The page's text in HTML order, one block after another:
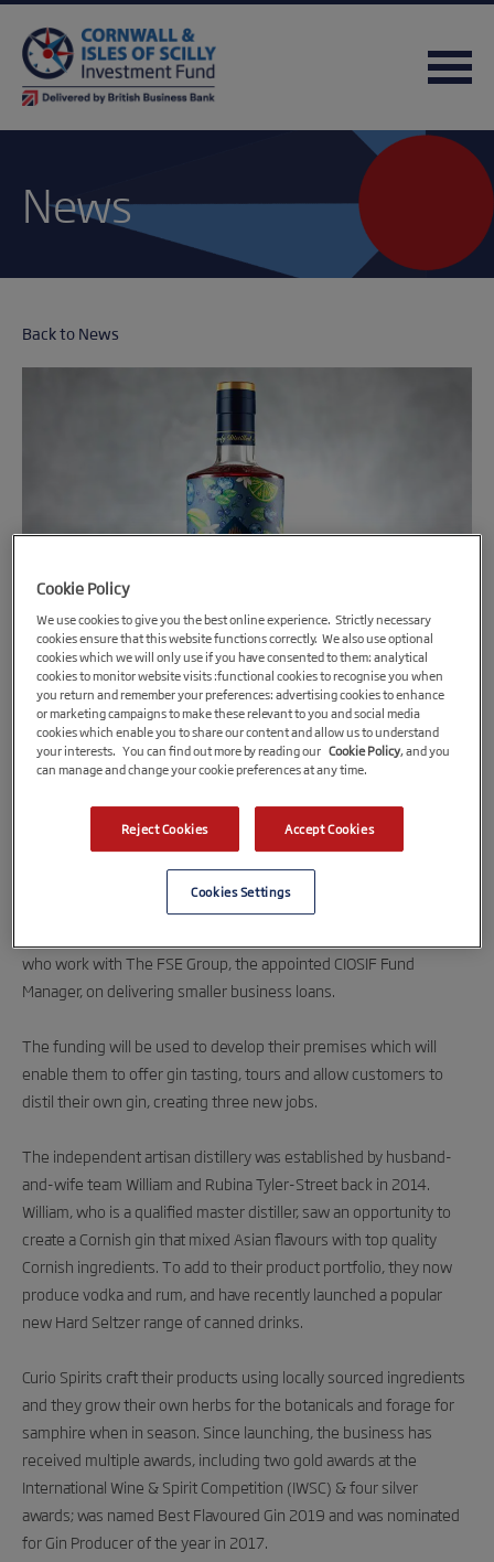
News
Back to News
9th November 2021
CIOSIF funding for Cornish spirits company
funding boost through the Cornwall and Isles of Scilly Investment
Fund (CIOSIF).
The Porthleven-based business has received a £102,413 loan
who work with The FSE Group, the appointed CIOSIF Fund
Manager, on delivering smaller business loans.
The funding will be used to develop their premises which will
enable them to offer gin tasting, tours and allow customers to
distil their own gin, creating three new jobs.
The independent artisan distillery was established by husband-
and-wife team William and Rubina Tyler-Street back in 2014.
William, who is a qualified master distiller, saw an opportunity to
create a Cornish gin that mixed Asian flavours with top quality
Cornish ingredients. To add to their product portfolio, they now
produce vodka and rum, and have recently launched a popular
new Hard Seltzer range of canned drinks.
Curio Spirits craft their products using locally sourced ingredients
and they grow their own herbs for the botanicals and forage for
samphire when in season. Since launching, the business has
received multiple awards, including two gold awards at the
International Wine & Spirit Competition (IWSC) & four silver
awards; was named Best Flavoured Gin 2019 and was nominated
for Gin Producer of the year in 2017.
Cookie Policy
We use cookies to give you the best online experience. Strictly necessary
cookies ensure that this website functions correctly. We also use optional
cookies which we will only use if you have consented to them: analytical
cookies to monitor website visits :functional cookies to recognise you when
you return and remember your preferences: advertising cookies to enhance
or marketing campaigns to make these relevant to you and social media
cookies which enable you to share our content and allow us to understand
your interests. You can find out more by reading our Cookie Policy, and you
can manage and change your cookie preferences at any time.
Reject Cookies Accept Cookies
Cookies Settings